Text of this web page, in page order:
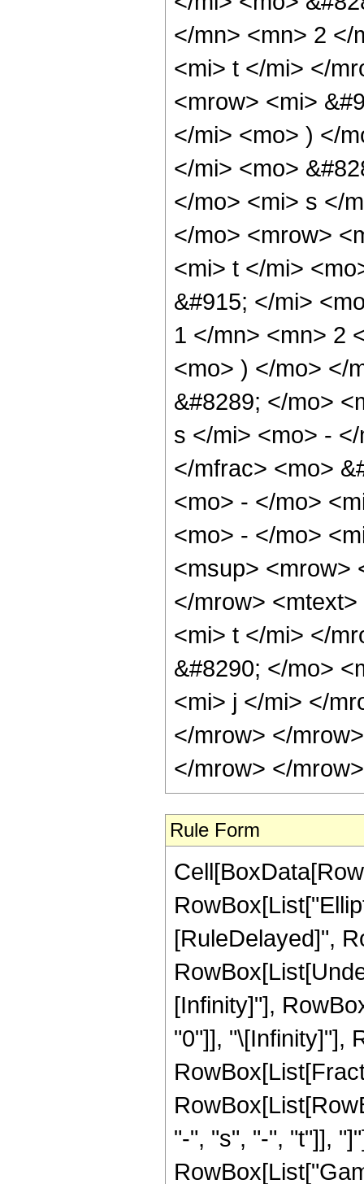
</mn> <mn> 2 </
<mi> t </mi> </
<mrow> <mi>
</mi> <mo> ) </
</mi> <mo>
</mo> <mi> s </
</mo> <mrow>
<mi> t </mi>
&#915; </mi>
1 </mn> <mn> 2
<mo> ) </mo> </
&#8289; </mo>
s </mi> <mo> -
</mfrac> <mo>
<mo> - </mo>
<mo> - </mo>
<msup> <mrow>
</mrow>
<mi> t </mi> </
&#8290; </mo>
<mi> j </mi> </
</mrow> </
</mrow> </
Rule Form
[RuleDelayed]",
[Infinity]"],
"0"]], "\[Infinity]"],
"-", "s", "-", "t"]],